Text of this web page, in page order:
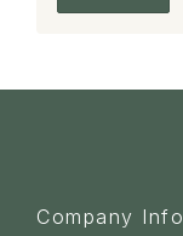
Company Info